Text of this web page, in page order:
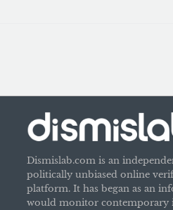
Dismislab.com is an
politically unbiased online
platform. It has began as an
would monitor contemporary